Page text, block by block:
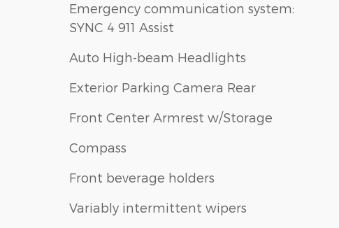
Emergency communication system:
SYNC 4 911 Assist
Auto High-beam Headlights
Exterior Parking Camera Rear
Front Center Armrest w/Storage
Compass
Front beverage holders
Variably intermittent wipers